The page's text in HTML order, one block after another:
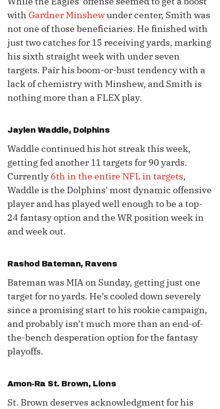
with Gardner Minshewunder center, Smith was
not one of those beneficiaries. He finished with
just two catches for 15 receiving yards, marking
his sixth straight week with under seven
targets. Pair his boom-or-bust tendency with a
lack of chemistry with Minshew, and Smith is
nothing more than a FLEX play.
Jaylen Waddle, Dolphins
Waddle continued his hot streak this week,
getting fed another 11 targets for 90 yards.
Currently 6th in the entire NFL in targets,
Waddle is the Dolphins' most dynamic offensive
player and has played well enough to be a top-
24 fantasy option and the WR position week in
and week out.
Rashod Bateman, Ravens
Bateman was MIA on Sunday, getting just one
target for no yards. He’s cooled down severely
since a promising start to his rookie campaign,
and probably isn’t much more than an end-of-
the-bench desperation option for the fantasy
playoffs.
Amon-Ra St. Brown, Lions
St. Brown deserves acknowledgment for his